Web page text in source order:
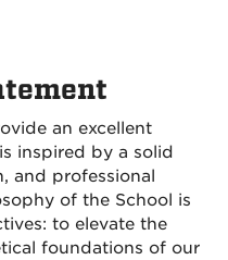
an excellent
inspired by a solid
and professional
of the School is
to elevate the
foundations of our